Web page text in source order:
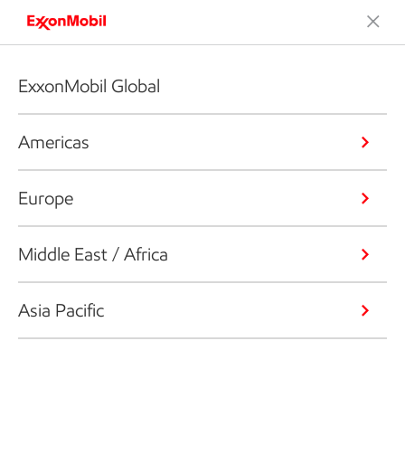
ExxonMobil Global
Americas
Europe
Middle East / Africa
Asia Pacific